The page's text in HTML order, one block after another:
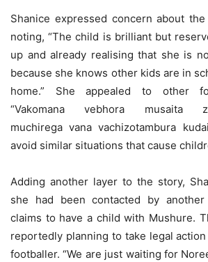
Shanice expressed concern about
noting, “The child is brilliant but
up and already realising that she is
because she knows other kids are in
home.” She appealed to other
“Vakomana vebhora musaita
muchirega vana vachizotambura
avoid similar situations that cause
Adding another layer to the story,
she had been contacted by
claims to have a child with Mushure.
reportedly planning to take legal
footballer. “We are just waiting for